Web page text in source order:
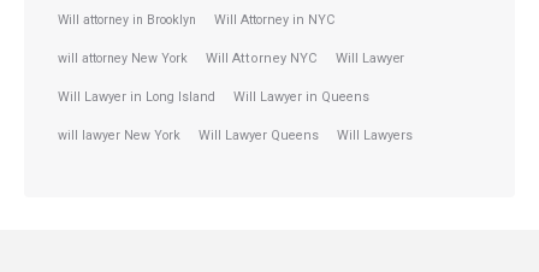
Will attorney in Brooklyn Will Attorney in NYC
will attorney New York Will Attorney NYC Will Lawyer
Will Lawyer in Long Island Will Lawyer in Queens
will lawyer New York Will Lawyer Queens Will Lawyers